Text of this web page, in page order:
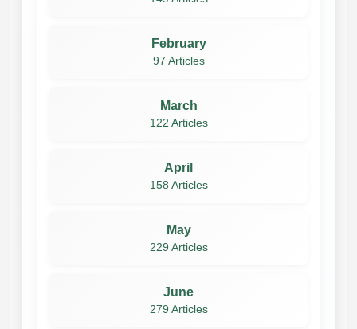
February
97 Articles
March
122 Articles
April
158 Articles
May
229 Articles
June
279 Articles